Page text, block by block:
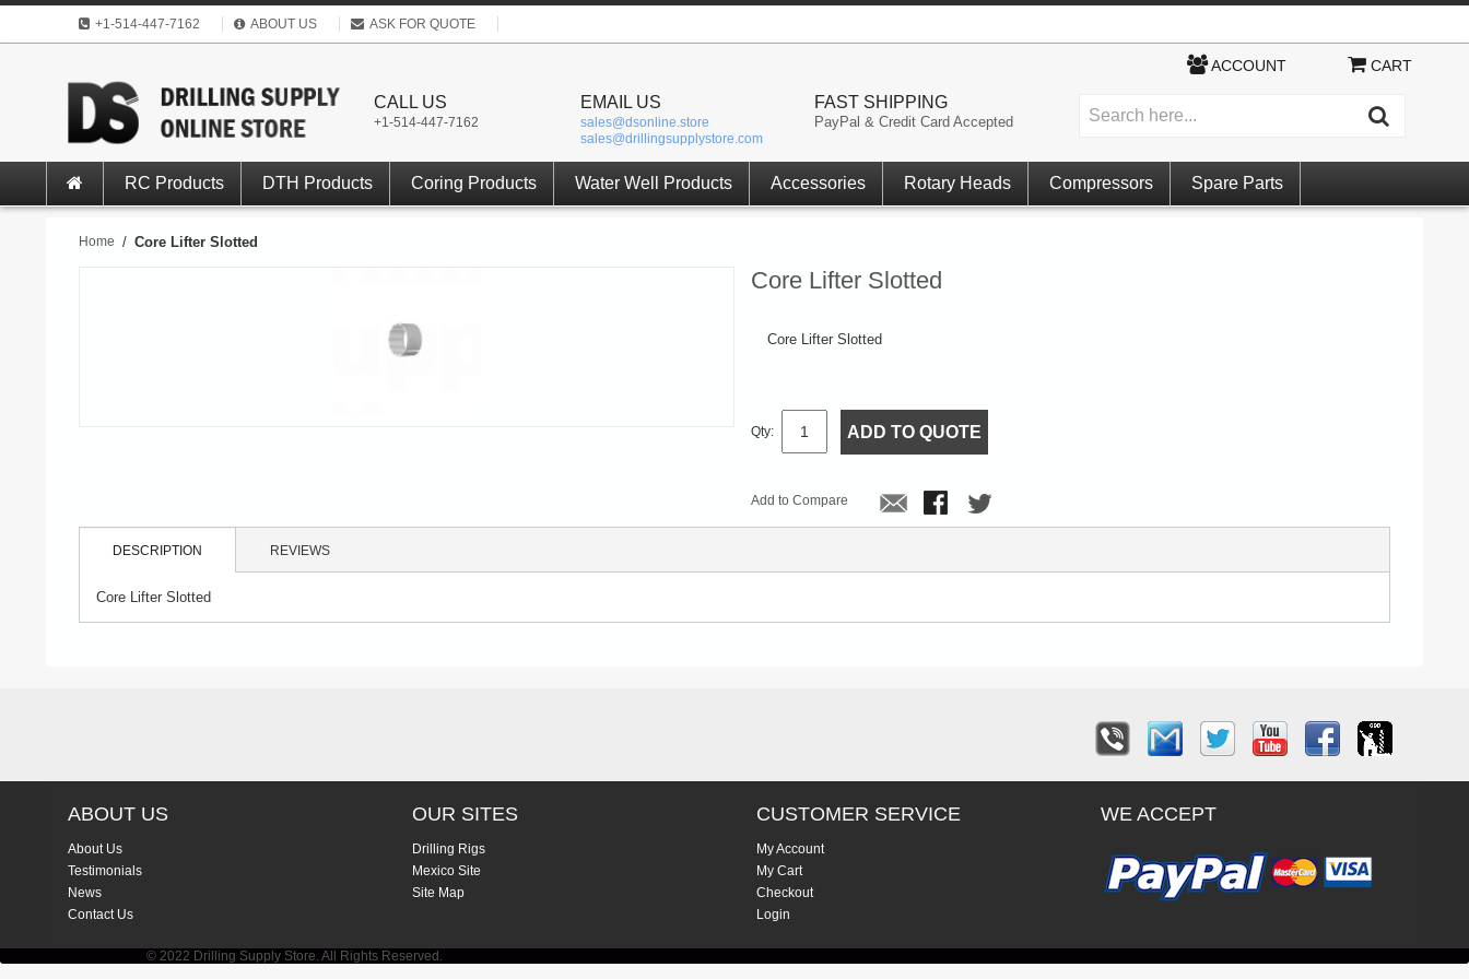
+1-514-447-7162 ABOUT US ASK FOR QUOTE
CALL US
+1-514-447-7162
EMAIL US
sales@dsonline.store
sales@drillingsupplystore.com
FAST SHIPPING
PayPal & Credit Card Accepted
ACCOUNT CART
RC Products DTH Products Coring Products Water Well Products Accessories Rotary Heads Compressors Spare Parts
Home / Core Lifter Slotted
Core Lifter Slotted
Core Lifter Slotted
Qty: ADD TO QUOTE
Add to Compare
DESCRIPTION REVIEWS
Core Lifter Slotted
ABOUT US
About Us
Testimonials
News
Contact Us
OUR SITES
Drilling Rigs
Mexico Site
Site Map
CUSTOMER SERVICE
My Account
My Cart
Checkout
Login
WE ACCEPT
© 2022 Drilling Supply Store. All Rights Reserved.